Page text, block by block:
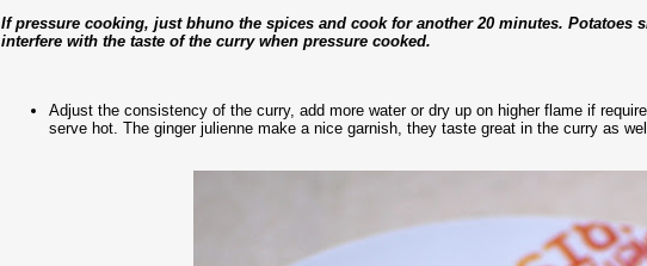
If pressure cooking, just bhuno the spices and cook for another 20 minutes.
interfere with the taste of the curry when pressure cooked.
Adjust the consistency of the curry, add more water or dry up on higher flame if
serve hot. The ginger julienne make a nice garnish, they taste great in the curry as